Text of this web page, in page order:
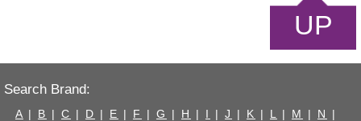
UP
Search Brand:
A | B | C | D | E | F | G | H | I | J | K | L | M | N
|